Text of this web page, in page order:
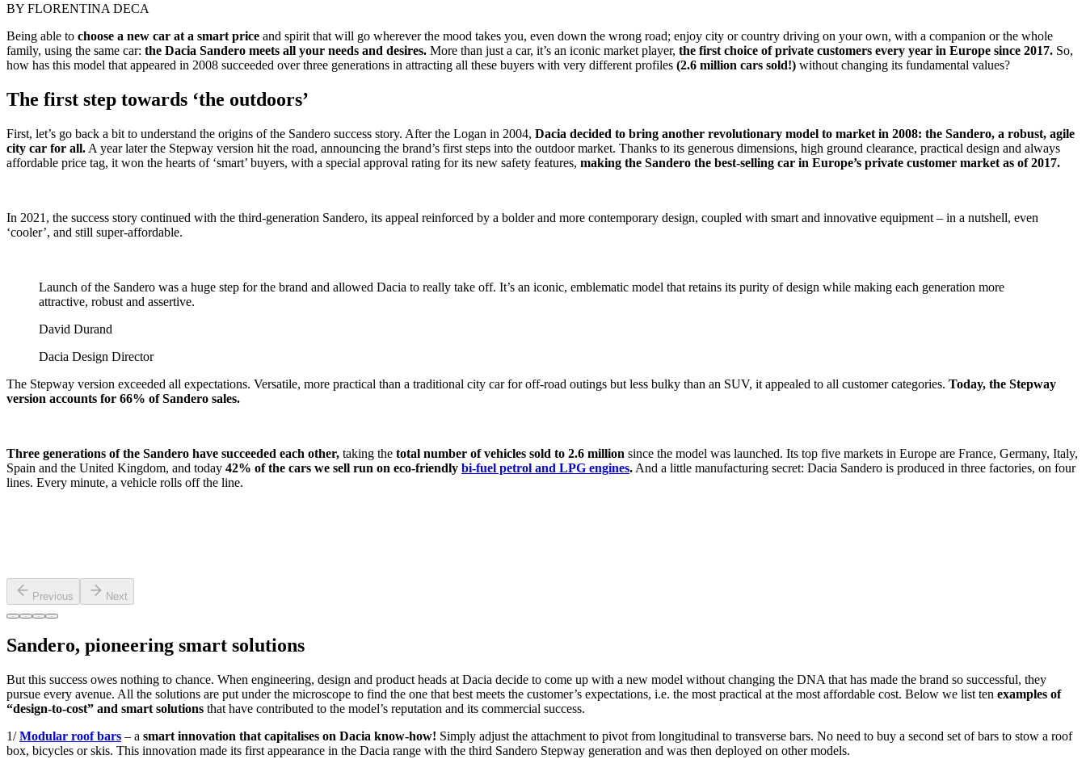
BY FLORENTINA DECA
Being able to choose a new car at a smart price and spirit that will go wherever the mood takes you, even down the wrong road; enjoy city or country driving on your own, with a companion or the whole
family, using the same car: the Dacia Sandero meets all your needs and desires. More than just a car, it’s an iconic market player, the first choice of private customers every year in Europe since 2017. So,
how has this model that appeared in 2008 succeeded over three generations in attracting all these buyers with very different profiles (2.6 million cars sold!) without changing its fundamental values?
The first step towards ‘the outdoors’
First, let’s go back a bit to understand the origins of the Sandero success story. After the Logan in 2004, Dacia decided to bring another revolutionary model to market in 2008: the Sandero, a robust, agile
city car for all. A year later the Stepway version hit the road, announcing the brand’s first steps into the outdoor market. Thanks to its generous dimensions, high ground clearance, practical design and always
affordable price tag, it won the hearts of ‘smart’ buyers, with a special approval rating for its new safety features, making the Sandero the best-selling car in Europe’s private customer market as of 2017.
In 2021, the success story continued with the third-generation Sandero, its appeal reinforced by a bolder and more contemporary design, coupled with smart and innovative equipment – in a nutshell, even
‘cooler’, and still super-affordable.
Launch of the Sandero was a huge step for the brand and allowed Dacia to really take off. It’s an iconic, emblematic model that retains its purity of design while making each generation more
attractive, robust and assertive.
David Durand
Dacia Design Director
The Stepway version exceeded all expectations. Versatile, more practical than a traditional city car for off-road outings but less bulky than an SUV, it appealed to all customer categories. Today, the Stepway
version accounts for 66% of Sandero sales.
Three generations of the Sandero have succeeded each other, taking the total number of vehicles sold to 2.6 million since the model was launched. Its top five markets in Europe are France, Germany, Italy,
Spain and the United Kingdom, and today 42% of the cars we sell run on eco-friendly bi-fuel petrol and LPG engines. And a little manufacturing secret: Dacia Sandero is produced in three factories, on four
lines. Every minute, a vehicle rolls off the line.
Previous Next
Sandero, pioneering smart solutions
But this success owes nothing to chance. When engineering, design and product heads at Dacia decide to come up with a new model without changing the DNA that has made the brand so successful, they
pursue every avenue. All the solutions are put under the microscope to find the one that best meets the customer’s expectations, i.e. the most practical at the most affordable cost. Below we list ten examples of
“design-to-cost” and smart solutions that have contributed to the model’s reputation and its commercial success.
1/Modular roof bars – a smart innovation that capitalises on Dacia know-how! Simply adjust the attachment to pivot from longitudinal to transverse bars. No need to buy a second set of bars to stow a roof
box, bicycles or skis. This innovation made its first appearance in the Dacia range with the third Sandero Stepway generation and was then deployed on other models.